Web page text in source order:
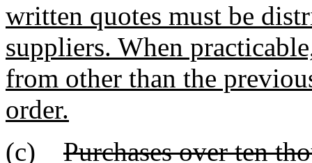
written quotes must be
suppliers. When
from other than the
order.
(c) Purchases over ten